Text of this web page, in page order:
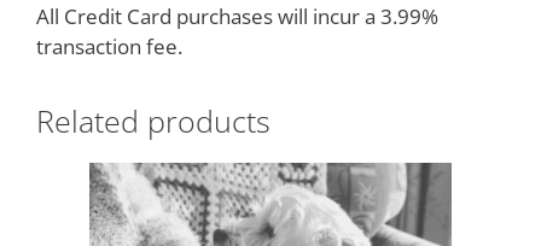
All Credit Card purchases will incur a 3.99%
transaction fee.
Related products